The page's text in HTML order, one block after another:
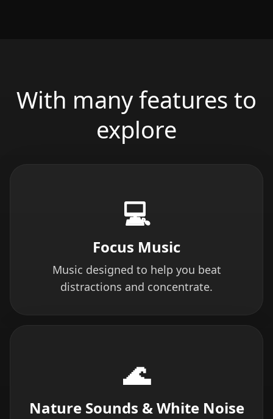
With many features to
explore
💻
Focus Music
Music designed to help you beat
distractions and concentrate.
🌊
Nature Sounds & White Noise